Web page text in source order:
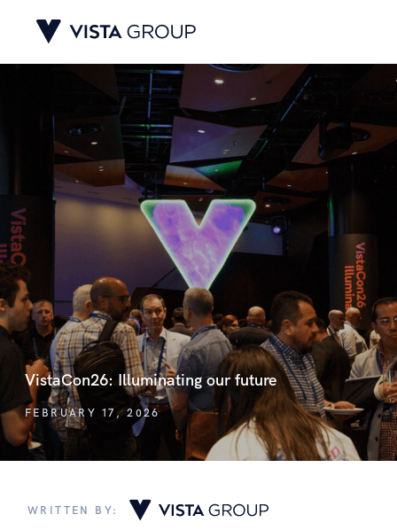
VistaCon26: Illuminating our future
FEBRUARY 17, 2026
WRITTEN BY: